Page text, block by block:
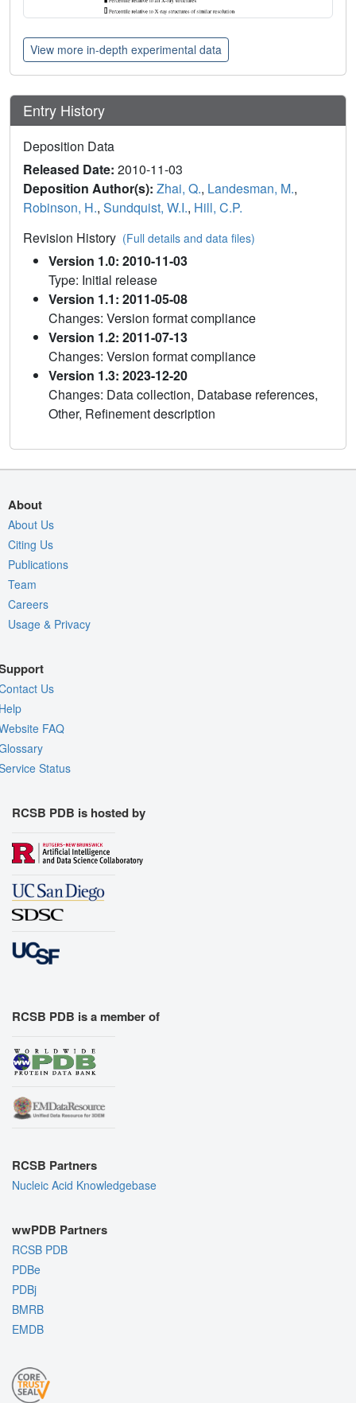
View more in-depth experimental data
Entry History
Deposition Data
Released Date: 2010-11-03
Deposition Author(s): Zhai, Q., Landesman, M.,
Robinson, H., Sundquist, W.I., Hill, C.P.
Revision History (Full details and data files)
Version 1.0: 2010-11-03
Type: Initial release
Version 1.1: 2011-05-08
Changes: Version format compliance
Version 1.2: 2011-07-13
Changes: Version format compliance
Version 1.3: 2023-12-20
Changes: Data collection, Database references,
Other, Refinement description
About
About Us
Citing Us
Publications
Team
Careers
Usage & Privacy
Us
FAQ
Status
RCSB PDB is hosted by
RCSB PDB is a member of
RCSB Partners
Nucleic Acid Knowledgebase
wwPDB Partners
RCSB PDB
PDBe
PDBj
BMRB
EMDB